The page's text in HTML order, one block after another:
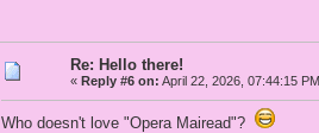
Re: Hello there!
« Reply #6 on: April 22, 2026, 07:44:15
Who doesn't love "Opera Mairead"?